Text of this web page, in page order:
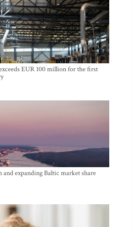
EUR 100 million for the first
expanding Baltic market share